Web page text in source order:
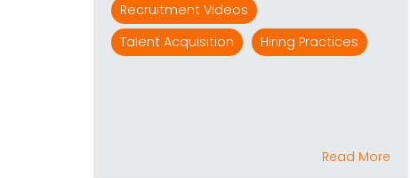
Recruitment Videos
Talent Acquisition
Hiring Practices
Read More